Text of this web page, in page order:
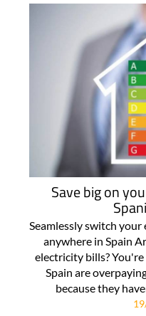
Save big on
Seamlessly switch
anywhere in Spain
electricity bills?
Spain are
because they